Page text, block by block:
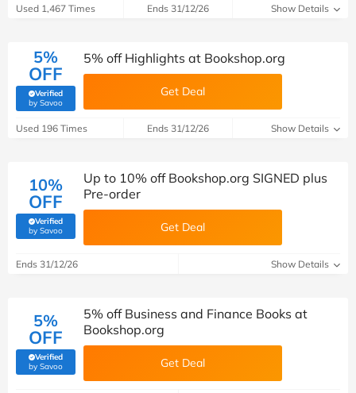
Used 1,467 Times Ends 31/12/26 Show Details
5%
OFF
Verified
by Savoo(verified by Savoo deals team)
5% off Highlights at Bookshop.org
Get Deal
Used 196 Times Ends 31/12/26 Show Details
10%
OFF
Verified
by Savoo(verified by Savoo deals team)
Up to 10% off Bookshop.org SIGNED plus
Pre-order
Get Deal
Ends 31/12/26 Show Details
5%
OFF
Verified
by Savoo(verified by Savoo deals team)
5% off Business and Finance Books at
Bookshop.org
Get Deal